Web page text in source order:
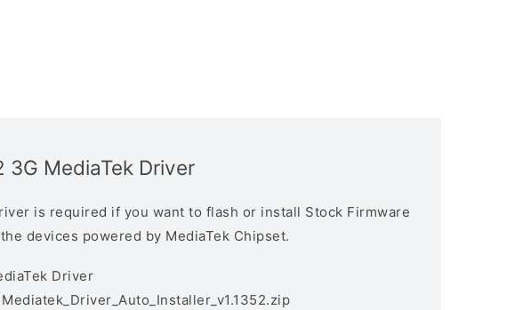
3G MediaTek Driver
is required if you want to flash or install Stock Firmware
devices powered by MediaTek Chipset.
Driver
Mediatek_Driver_Auto_Installer_v1.1352.zip